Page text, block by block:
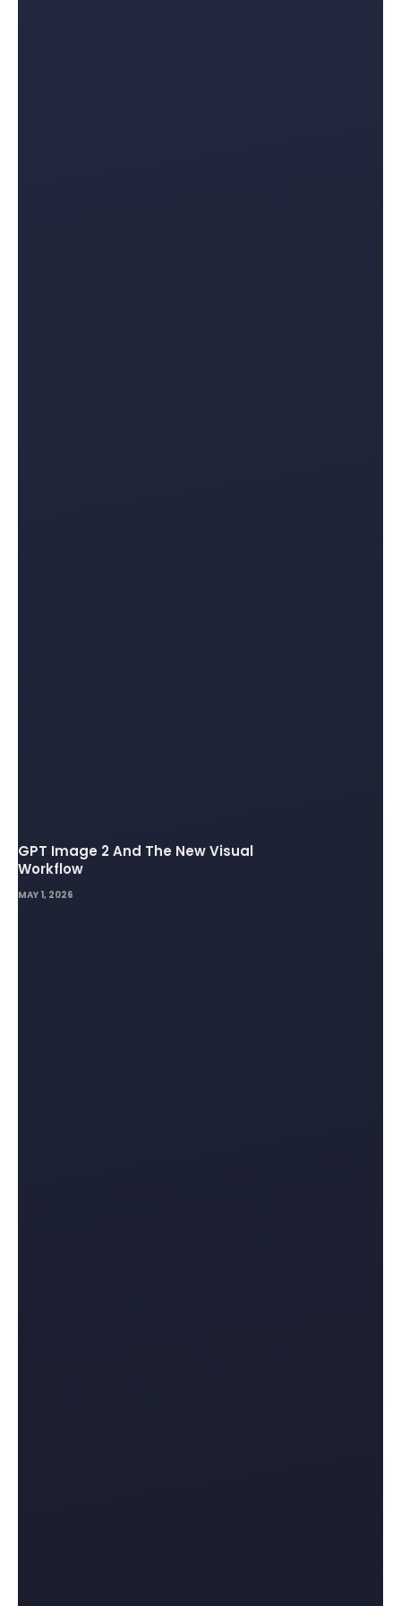
GPT Image 2 And The New Visual
Workflow
MAY 1, 2026